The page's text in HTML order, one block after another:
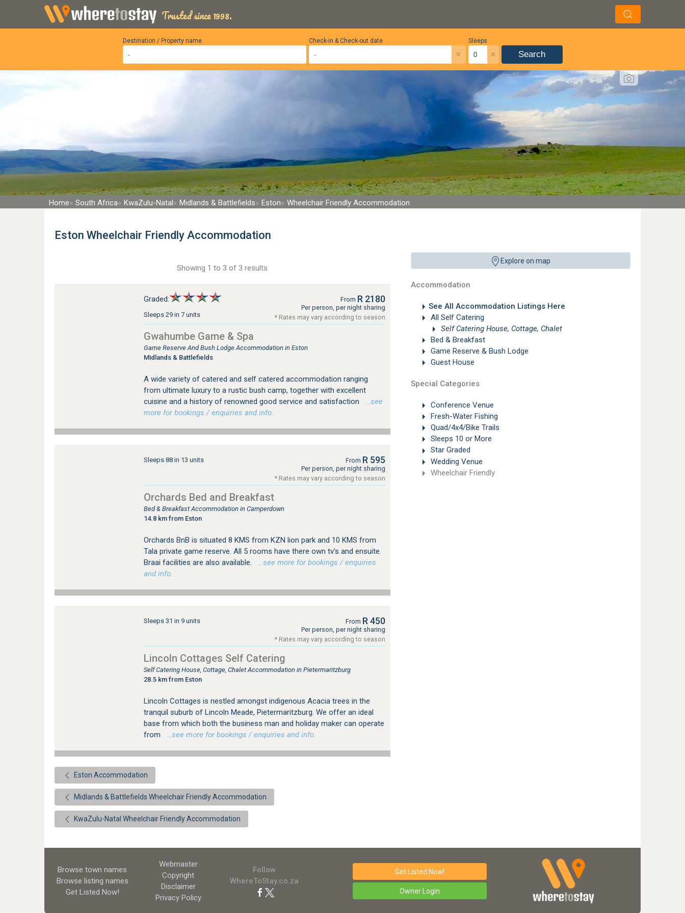
Trusted since 1998.
Destination / Property name Sleeps
×
Check-in & Check-out date
× Search
Home South Africa KwaZulu-Natal Midlands & Battlefields Eston Wheelchair Friendly Accommodation
Eston Wheelchair Friendly Accommodation
Explore on map
Accommodation
See All Accommodation Listings Here
All Self Catering
Self Catering House, Cottage, Chalet
Bed & Breakfast
Game Reserve & Bush Lodge
Guest House
Special Categories
Conference Venue
Fresh-Water Fishing
Quad/4x4/Bike Trails
Sleeps 10 or More
Star Graded
Wedding Venue
Wheelchair Friendly
Showing 1 to 3 of 3 results
Graded:
Sleeps 29 in 7 units
From R 2180
Per person, per night sharing
* Rates may vary according to season
Gwahumbe Game & Spa
Game Reserve And Bush Lodge Accommodation in Eston
Midlands & Battlefields
A wide variety of catered and self catered accommodation ranging
from ultimate luxury to a rustic bush camp, together with excellent
cuisine and a history of renowned good service and satisfaction
…see
more for bookings / enquiries and info.
Sleeps 88 in 13 units From R 595
Per person, per night sharing
* Rates may vary according to season
Orchards Bed and Breakfast
Bed & Breakfast Accommodation in Camperdown
14.8 km from Eston
Orchards BnB is situated 8 KMS from KZN lion park and 10 KMS from
Tala private game reserve. All 5 rooms have there own tv's and ensuite.
Braai facilities are also available.
…see more for bookings / enquiries
and info.
Sleeps 31 in 9 units From R 450
Per person, per night sharing
* Rates may vary according to season
Lincoln Cottages Self Catering
Self Catering House, Cottage, Chalet Accommodation in Pietermaritzburg
28.5 km from Eston
Lincoln Cottages is nestled amongst indigenous Acacia trees in the
tranquil suburb of Lincoln Meade, Pietermaritzburg. We offer an ideal
base from which both the business man and holiday maker can operate
from
…see more for bookings / enquiries and info.
Eston Accommodation
Midlands & Battlefields Wheelchair Friendly Accommodation
KwaZulu-Natal Wheelchair Friendly Accommodation
Browse town names
Browse listing names
Get Listed Now!
Webmaster
Copyright
Disclaimer
Privacy Policy
Follow
WhereToStay.co.za
Get Listed Now!
Owner Login